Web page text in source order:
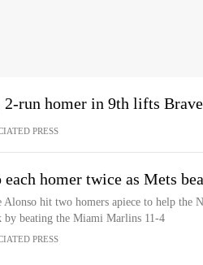
2-run homer in 9th lifts
PRESS
each homer twice as Mets
Alonso hit two homers apiece to help the
by beating the Miami Marlins 11-4
PRESS